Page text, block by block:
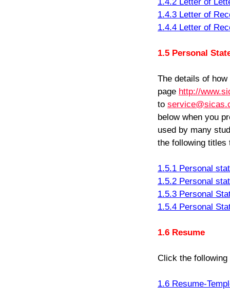
1.4.3 Letter of
1.4.4 Letter of
1.5 Personal
The details of
page http://
to
below when you
used by many
the following titles
1.5.1 Personal
1.5.2 Personal
1.5.3 Personal
1.5.4 Personal
1.6 Resume
Click the
1.6 Resume-